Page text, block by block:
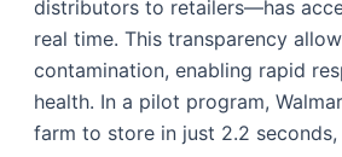
distributors to retailers—has
real time. This transparency
contamination, enabling rapid
health. In a pilot program,
farm to store in just 2.2